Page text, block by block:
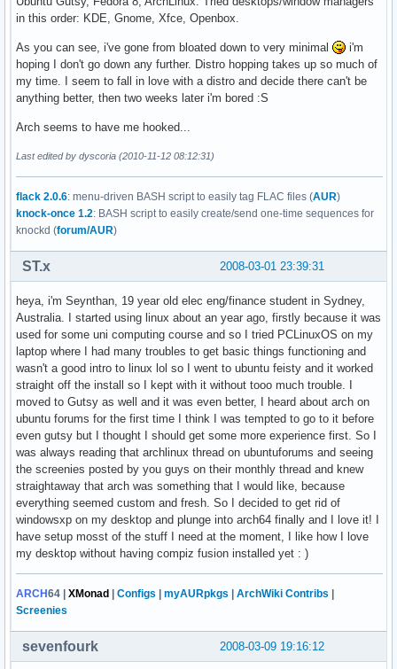
in this order: KDE, Gnome, Xfce, Openbox.
As you can see, i've gone from bloated down to very minimal
i'm
hoping I don't go down any further. Distro hopping takes up so much of
my time. I seem to fall in love with a distro and decide there can't be
anything better, then two weeks later i'm bored :S
Arch seems to have me hooked...
Last edited by dyscoria (2010-11-12 08:12:31)
flack 2.0.6: menu-driven BASH script to easily tag FLAC files (AUR)
knock-once 1.2: BASH script to easily create/send one-time sequences for
knockd (forum/AUR)
2008-03-01 23:39:31
ST.x
heya, i'm Seynthan, 19 year old elec eng/finance student in Sydney,
Australia. I started using linux about an year ago, firstly because it was
used for some uni computing course and so I tried PCLinuxOS on my
laptop where I had many troubles to get basic things functioning and
wasn't a good intro to linux lol so I went to ubuntu feisty and it worked
straight off the install so I kept with it without tooo much trouble. I
moved to Gutsy as well and it was even better, I heard about arch on
ubuntu forums for the first time I think I was tempted to go to it before
even gutsy but I thought I should get some more experience first. So I
was always reading that archlinux thread on ubuntuforums and seeing
the screenies posted by you guys on their monthly thread and knew
straightaway that arch was something that I would like, because
everything seemed custom and fresh. So I decided to get rid of
windowsxp on my desktop and plunge into arch64 finally and I love it! I
have setup mosst of the stuff I need at the moment, I like how I love
my desktop without having compiz fusion installed yet : )
ARCH64 | XMonad | Configs | myAURpkgs | ArchWiki Contribs |
Screenies
2008-03-09 19:16:12
sevenfourk